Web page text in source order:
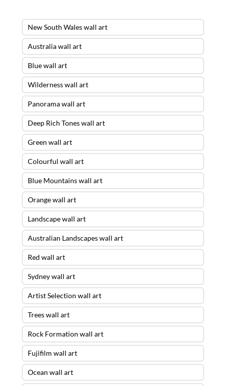
New South Wales wall art
Australia wall art
Blue wall art
Wilderness wall art
Panorama wall art
Deep Rich Tones wall art
Green wall art
Colourful wall art
Blue Mountains wall art
Orange wall art
Landscape wall art
Australian Landscapes wall art
Red wall art
Sydney wall art
Artist Selection wall art
Trees wall art
Rock Formation wall art
Fujifilm wall art
Ocean wall art